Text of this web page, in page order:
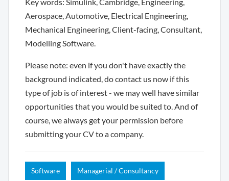
Aerospace, Automotive, Electrical Engineering,
Mechanical Engineering, Client-facing, Consultant,
Modelling Software.
Please note: even if you don't have exactly the
background indicated, do contact us now if this
type of job is of interest - we may well have similar
opportunities that you would be suited to. And of
course, we always get your permission before
submitting your CV to a company.
Software Managerial / Consultancy